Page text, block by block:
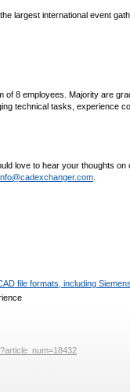
largest international event
of 8 employees. Majority are
technical tasks, experience
love to hear your thoughts
file formats, including